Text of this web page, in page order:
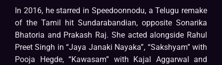
In 2016, he starred in Speedoonnodu, a Telugu remake
of the Tamil hit Sundarabandian, opposite Sonarika
Bhatoria and Prakash Raj. She acted alongside Rahul
Preet Singh in “Jaya Janaki Nayaka”, “Sakshyam” with
Pooja Hegde, “Kawasam” with Kajal Aggarwal and